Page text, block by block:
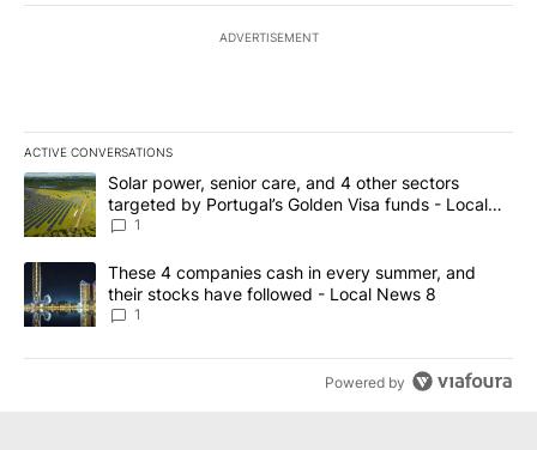
ADVERTISEMENT
ACTIVE CONVERSATIONS
The following is a list of the most commented articles in the last
A trending article titled "Solar power, senior care, and 4 other
Solar power, senior care, and 4 other sectors
targeted by Portugal’s Golden Visa funds - Local
News 8
1
A trending article titled "These 4 companies cash in every
These 4 companies cash in every summer, and
their stocks have followed - Local News 8
1
Powered by